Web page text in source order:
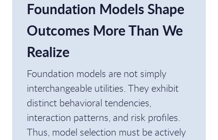
Foundation Models Shape
Outcomes More Than We
Realize
Foundation models are not simply
interchangeable utilities. They exhibit
distinct behavioral tendencies,
interaction patterns, and risk profiles.
Thus, model selection must be actively